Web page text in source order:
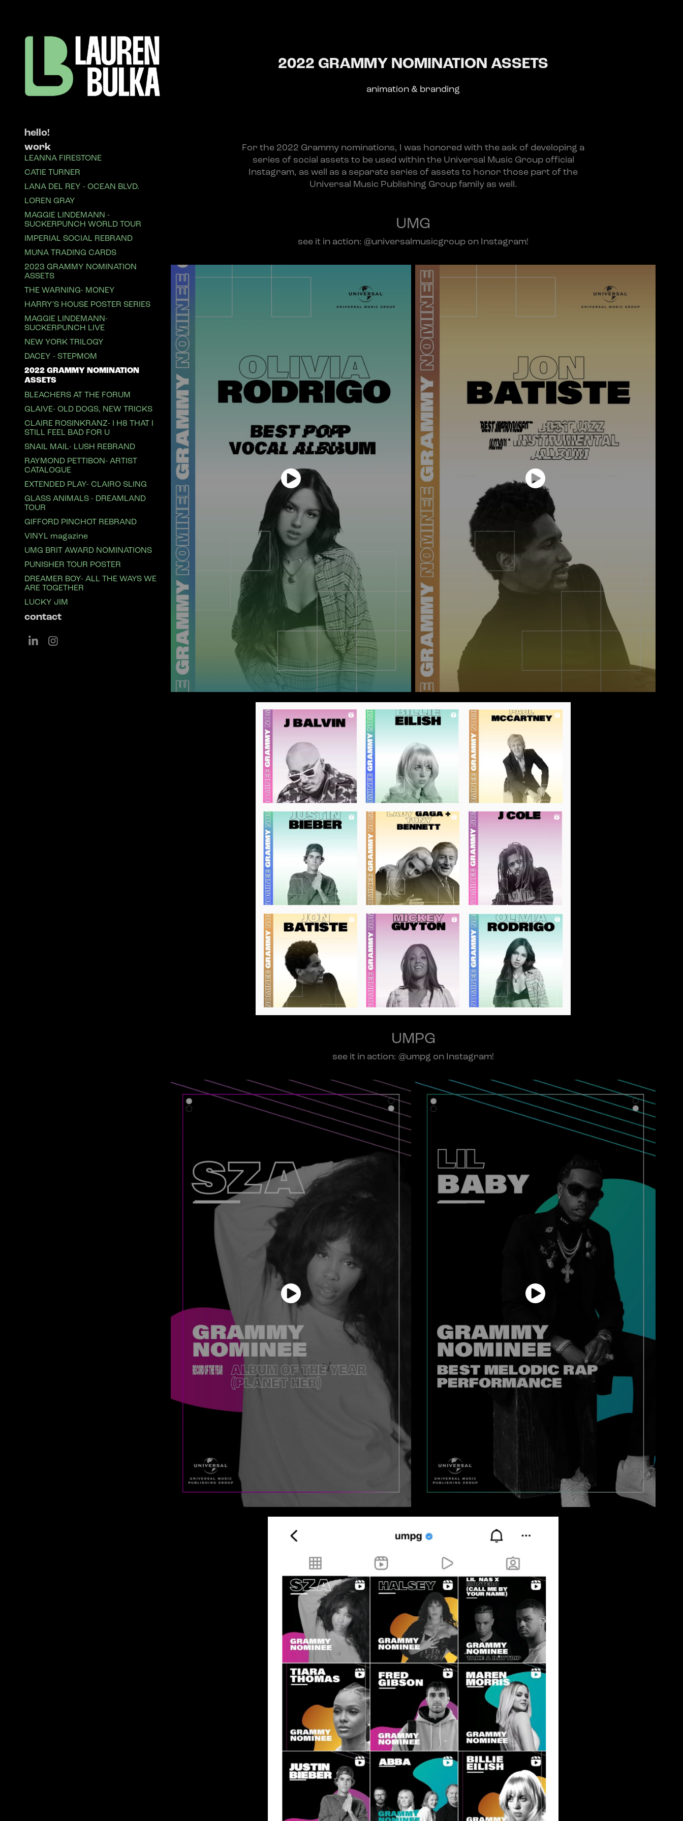
hello!
work
LEANNA FIRESTONE
CATIE TURNER
LANA DEL REY - OCEAN BLVD.
LOREN GRAY
MAGGIE LINDEMANN -
SUCKERPUNCH WORLD TOUR
IMPERIAL SOCIAL REBRAND
MUNA TRADING CARDS
2023 GRAMMY NOMINATION
ASSETS
THE WARNING- MONEY
HARRY'S HOUSE POSTER SERIES
MAGGIE LINDEMANN-
SUCKERPUNCH LIVE
NEW YORK TRILOGY
DACEY - STEPMOM
2022 GRAMMY NOMINATION
ASSETS
BLEACHERS AT THE FORUM
GLAIVE- OLD DOGS, NEW TRICKS
CLAIRE ROSINKRANZ- I H8 THAT I
STILL FEEL BAD FOR U
SNAIL MAIL- LUSH REBRAND
RAYMOND PETTIBON- ARTIST
CATALOGUE
EXTENDED PLAY- CLAIRO SLING
GLASS ANIMALS - DREAMLAND
TOUR
GIFFORD PINCHOT REBRAND
VINYL magazine
UMG BRIT AWARD NOMINATIONS
PUNISHER TOUR POSTER
DREAMER BOY- ALL THE WAYS WE
ARE TOGETHER
LUCKY JIM
contact
2022 GRAMMY NOMINATION ASSETS
animation & branding
For the 2022 Grammy nominations, I was honored with the ask of developing a
series of social assets to be used within the Universal Music Group official
Instagram, as well as a separate series of assets to honor those part of the
Universal Music Publishing Group family as well.
UMG
see it in action: @universalmusicgroup on Instagram!
UMPG
see it in action: @umpg on Instagram!